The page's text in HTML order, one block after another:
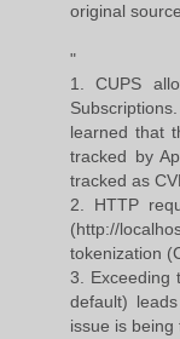
original
"
1. CUPS
learned that
tracked by
tracked as
2. HTTP
(http://
tokenization
3. Exceeding
default)
issue is being